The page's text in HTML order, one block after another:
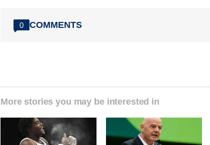
0 COMMENTS
More stories you may be interested in